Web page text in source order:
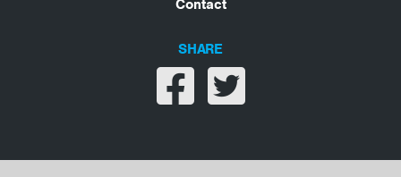
Contact
SHARE
Share on facebook
Share on twitter